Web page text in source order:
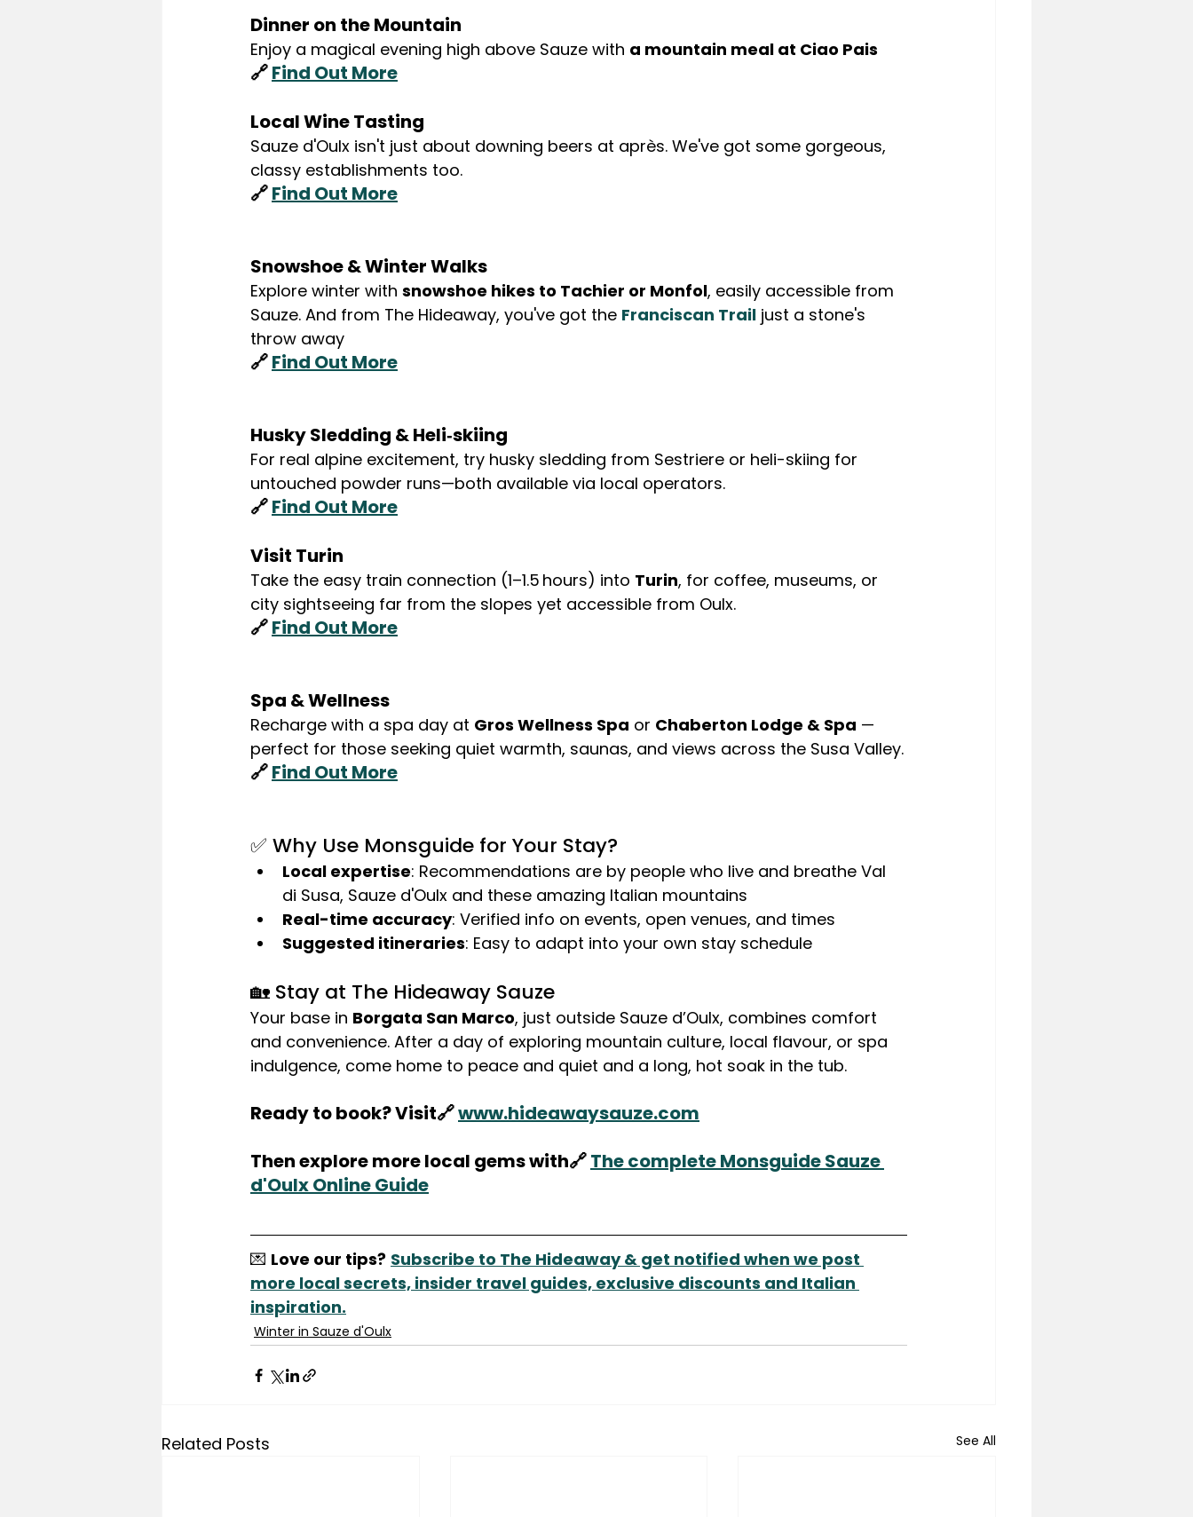
Dinner on the Mountain
Enjoy a magical evening high above Sauze with a mountain meal at Ciao Pais
🔗 Find Out More
Local Wine Tasting
Sauze d'Oulx isn't just about downing beers at après. We've got some gorgeous,
classy establishments too.
🔗 Find Out More
Snowshoe & Winter Walks
Explore winter with snowshoe hikes to Tachier or Monfol, easily accessible from
Sauze. And from The Hideaway, you've got the Franciscan Trail just a stone's
throw away
🔗 Find Out More
Husky Sledding & Heli‑skiing
For real alpine excitement, try husky sledding from Sestriere or heli-skiing for
untouched powder runs—both available via local operators.
🔗 Find Out More
Visit Turin
Take the easy train connection (1–1.5 hours) into Turin, for coffee, museums, or
city sightseeing far from the slopes yet accessible from Oulx.
🔗 Find Out More
Spa & Wellness
Recharge with a spa day at Gros Wellness Spa or Chaberton Lodge & Spa —
perfect for those seeking quiet warmth, saunas, and views across the Susa Valley.
🔗 Find Out More
✅ Why Use Monsguide for Your Stay?
Local expertise: Recommendations are by people who live and breathe Val
di Susa, Sauze d'Oulx and these amazing Italian mountains
Real-time accuracy: Verified info on events, open venues, and times
Suggested itineraries: Easy to adapt into your own stay schedule
🏡 Stay at The Hideaway Sauze
Your base in Borgata San Marco, just outside Sauze d’Oulx, combines comfort
and convenience. After a day of exploring mountain culture, local flavour, or spa
indulgence, come home to peace and quiet and a long, hot soak in the tub.
Ready to book? Visit🔗 www.hideawaysauze.com
Then explore more local gems with🔗 The complete Monsguide Sauze
d'Oulx Online Guide
💌 Love our tips? Subscribe to The Hideaway & get notified when we post
more local secrets, insider travel guides, exclusive discounts and Italian
inspiration.
Winter in Sauze d'Oulx
Related Posts See All